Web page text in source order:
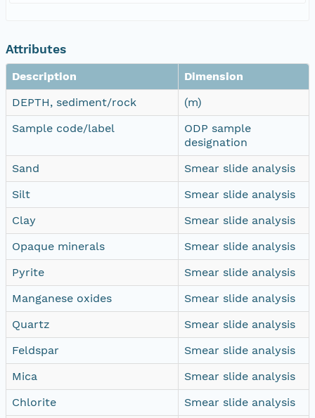
Attributes
Description
Dimension
DEPTH, sediment/rock
(m)
Sample code/label
ODP sample
designation
Sand
Smear slide analysis
Silt
Smear slide analysis
Clay
Smear slide analysis
Opaque minerals
Smear slide analysis
Pyrite
Smear slide analysis
Manganese oxides
Smear slide analysis
Quartz
Smear slide analysis
Feldspar
Smear slide analysis
Mica
Smear slide analysis
Chlorite
Smear slide analysis